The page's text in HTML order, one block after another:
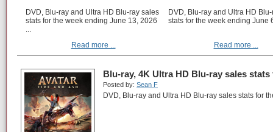
DVD, Blu-ray and Ultra HD Blu-ray sales
stats for the week ending June 13, 2026
...
DVD, Blu-ray and Ultra HD
stats for the week ending June
Read more ... Read more ...
Blu-ray, 4K Ultra HD Blu-ray sales
Posted by: Sean F
DVD, Blu-ray and Ultra HD Blu-ray sales stats for